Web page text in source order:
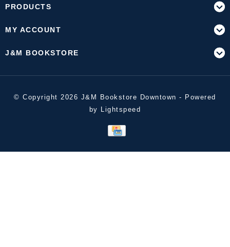
PRODUCTS
MY ACCOUNT
J&M BOOKSTORE
© Copyright 2026 J&M Bookstore Downtown - Powered
by Lightspeed